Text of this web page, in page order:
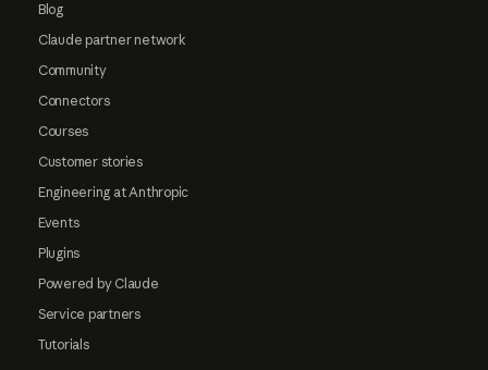
Blog
Claude partner network
Community
Connectors
Courses
Customer stories
Engineering at Anthropic
Events
Plugins
Powered by Claude
Service partners
Tutorials